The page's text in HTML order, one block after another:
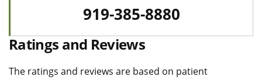
919-385-8880
Ratings and Reviews
The ratings and reviews are based on patient